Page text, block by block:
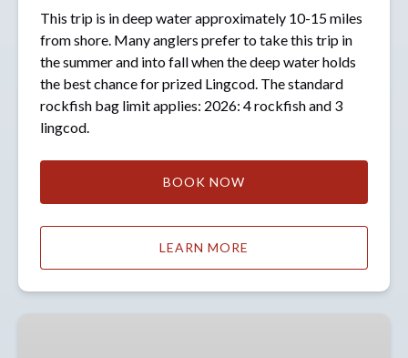
This trip is in deep water approximately 10-15 miles
from shore. Many anglers prefer to take this trip in
the summer and into fall when the deep water holds
the best chance for prized Lingcod. The standard
rockfish bag limit applies: 2026: 4 rockfish and 3
lingcod.
BOOK NOW
LEARN MORE